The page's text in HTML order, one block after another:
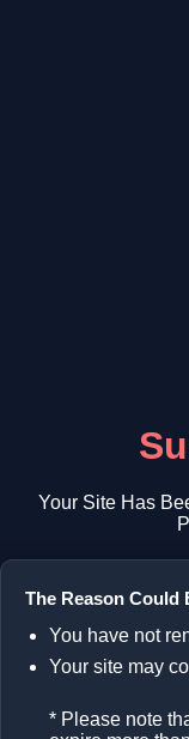
Your Site Has
The Reason Could
You have not
Your site may
* Please note